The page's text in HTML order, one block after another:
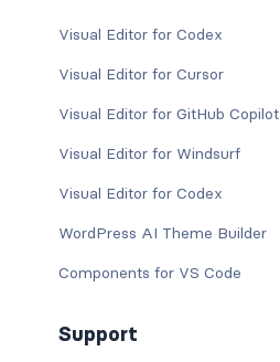
Visual Editor for Codex
Visual Editor for Cursor
Visual Editor for GitHub Copilot
Visual Editor for Windsurf
Visual Editor for Codex
WordPress AI Theme Builder
Components for VS Code
Support